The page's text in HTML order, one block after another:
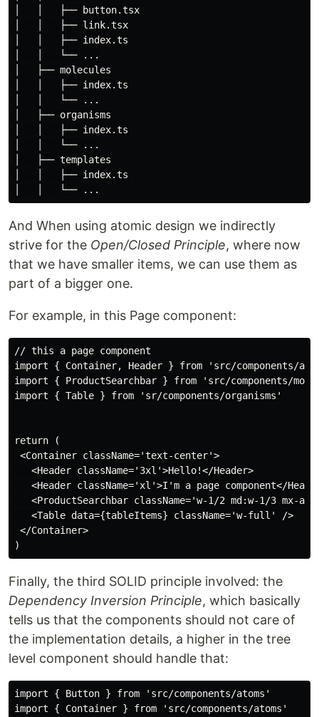
│   │   ├── button.tsx
│   │   ├── link.tsx
│   │   ├── index.ts
│   │   └── ...
│   ├── molecules
│   │   ├── index.ts
│   │   └── ...
│   ├── organisms
│   │   ├── index.ts
│   │   └── ...
│   ├── templates
│   │   ├── index.ts
And When using atomic design we indirectly
strive for the Open/Closed Principle, where now
that we have smaller items, we can use them as
part of a bigger one.
For example, in this Page component:
// this a page component
import { Container, Header } from 'src/components/
import { ProductSearchbar } from 'src/components/
import { Table } from 'sr/components/organisms'
return (
<Container className='text-center'>
   <Header className='3xl'>Hello!</Header>
<Header className='xl'>I'm a page component</
<ProductSearchbar className='w-1/2 md:w-1/3 mx-
   <Table data={tableItems} className='w-full' />
</Container>
Finally, the third SOLID principle involved: the
Dependency Inversion Principle, which basically
tells us that the components should not care of
the implementation details, a higher in the tree
level component should handle that:
import { Button } from 'src/components/atoms'
import { Container } from 'src/components/atoms'